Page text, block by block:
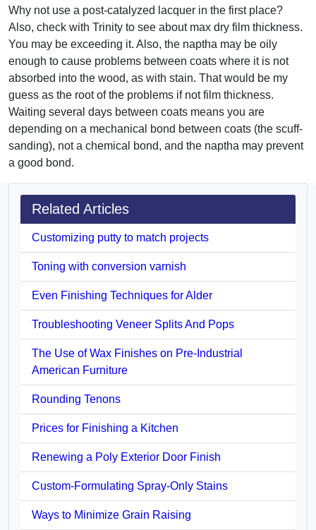
Why not use a post-catalyzed lacquer in the first place?
Also, check with Trinity to see about max dry film thickness.
You may be exceeding it. Also, the naptha may be oily
enough to cause problems between coats where it is not
absorbed into the wood, as with stain. That would be my
guess as the root of the problems if not film thickness.
Waiting several days between coats means you are
depending on a mechanical bond between coats (the scuff-
sanding), not a chemical bond, and the naptha may prevent
a good bond.
Related Articles
Customizing putty to match projects
Toning with conversion varnish
Even Finishing Techniques for Alder
Troubleshooting Veneer Splits And Pops
The Use of Wax Finishes on Pre-Industrial
American Furniture
Rounding Tenons
Prices for Finishing a Kitchen
Renewing a Poly Exterior Door Finish
Custom-Formulating Spray-Only Stains
Ways to Minimize Grain Raising